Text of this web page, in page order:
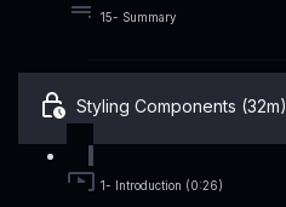
15- Summary
Styling Components (32m)
1- Introduction (0:26)